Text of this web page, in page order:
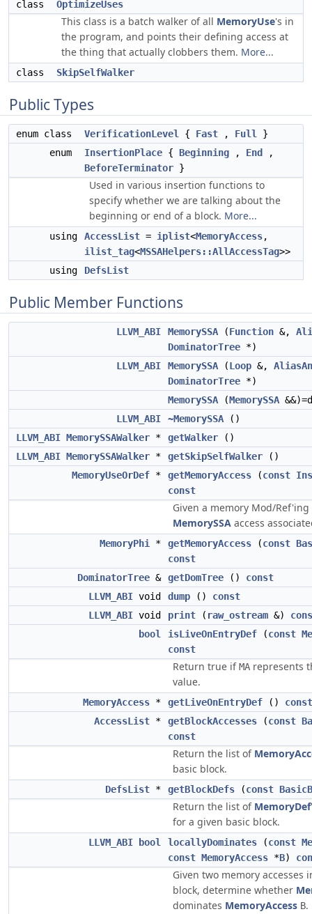
class
OptimizeUses
This class is a batch walker of all MemoryUse's in
the program, and points their defining access at
the thing that actually clobbers them. More...
class SkipSelfWalker
Public Types
enum class VerificationLevel { Fast , Full
}
enum
InsertionPlace { Beginning , End
,
BeforeTerminator }
Used in various insertion functions to
specify whether we are talking about the
beginning or end of a block. More...
using AccessList = iplist<MemoryAccess,
ilist_tag<MSSAHelpers::AllAccessTag>>
using
DefsList
Public Member Functions
LLVM_ABI MemorySSA (Function &,
DominatorTree *)
LLVM_ABI
MemorySSA (Loop &,
DominatorTree *)
MemorySSA (MemorySSA
LLVM_ABI
~MemorySSA ()
LLVM_ABI MemorySSAWalker * getWalker ()
LLVM_ABI MemorySSAWalker * getSkipSelfWalker ()
MemoryUseOrDef * getMemoryAccess (const
const
Given a memory Mod/
MemorySSA access
MemoryPhi * getMemoryAccess (const
const
DominatorTree & getDomTree () const
LLVM_ABI void dump () const
LLVM_ABI void print ( raw_ostream &)
bool
isLiveOnEntryDef (const
const
Return true ifMA represents
value.
MemoryAccess * getLiveOnEntryDef () const
AccessList * getBlockAccesses (const
const
Return the list of
basic block.
DefsList * getBlockDefs (const
Return the list of MemoryDef
for a given basic block.
LLVM_ABI bool locallyDominates (const
const MemoryAccess *B)
Given two memory accesses
block, determine whether
dominates MemoryAccess B.